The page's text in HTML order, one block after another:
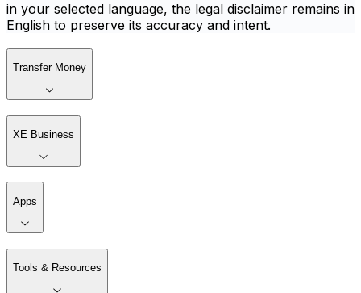
in your selected language, the legal disclaimer remains in
English to preserve its accuracy and intent.
Transfer Money
XE Business
Apps
Tools & Resources